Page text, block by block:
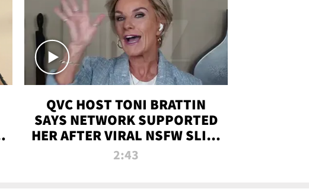
QVC HOST TONI BRATTIN
SAYS NETWORK SUPPORTED
HER AFTER VIRAL NSFW SLIP-
UP
2:43